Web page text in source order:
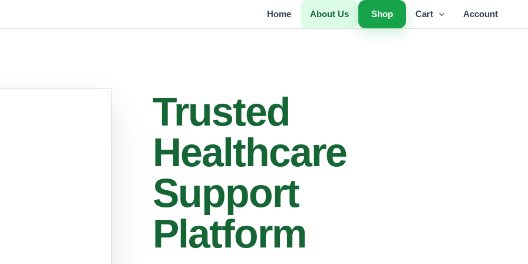
Home About Us Shop Cart Account
Trusted
Healthcare
Support
Platform